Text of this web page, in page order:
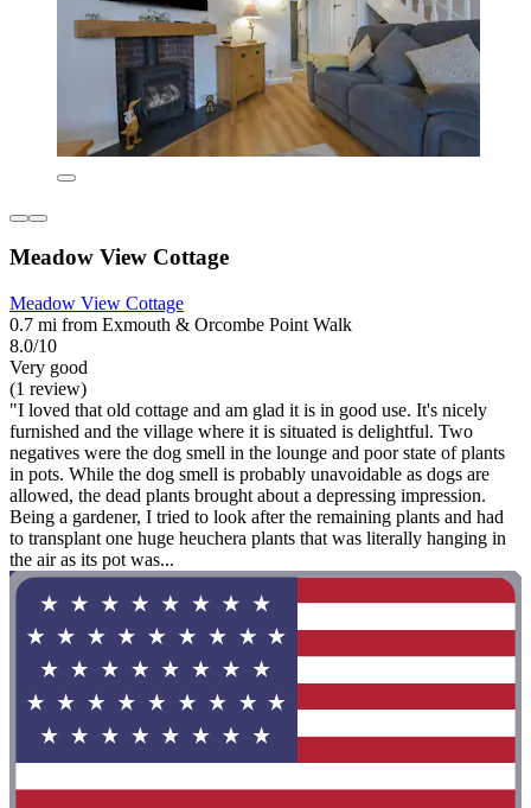
Meadow View Cottage
Meadow View Cottage
0.7 mi from Exmouth & Orcombe Point Walk
8.0/10
Very good
(1 review)
"I loved that old cottage and am glad it is in good use. It's nicely
furnished and the village where it is situated is delightful. Two
negatives were the dog smell in the lounge and poor state of plants
in pots. While the dog smell is probably unavoidable as dogs are
allowed, the dead plants brought about a depressing impression.
Being a gardener, I tried to look after the remaining plants and had
to transplant one huge heuchera plants that was literally hanging in
the air as its pot was...